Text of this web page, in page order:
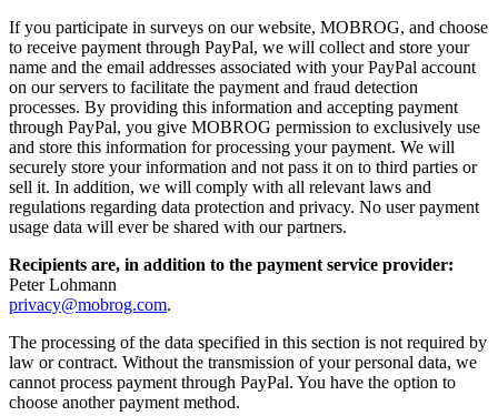
If you participate in surveys on our website, MOBROG, and choose
to receive payment through PayPal, we will collect and store your
name and the email addresses associated with your PayPal account
on our servers to facilitate the payment and fraud detection
processes. By providing this information and accepting payment
through PayPal, you give MOBROG permission to exclusively use
and store this information for processing your payment. We will
securely store your information and not pass it on to third parties or
sell it. In addition, we will comply with all relevant laws and
regulations regarding data protection and privacy. No user payment
usage data will ever be shared with our partners.
Recipients are, in addition to the payment service provider:
Peter Lohmann
privacy@mobrog.com.
The processing of the data specified in this section is not required by
law or contract. Without the transmission of your personal data, we
cannot process payment through PayPal. You have the option to
choose another payment method.